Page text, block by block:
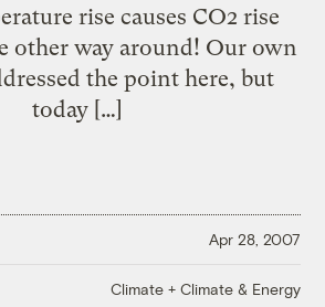
rise causes CO2 rise
other way around! Our own
the point here, but
today […]
Apr 28, 2007
Climate + Climate & Energy